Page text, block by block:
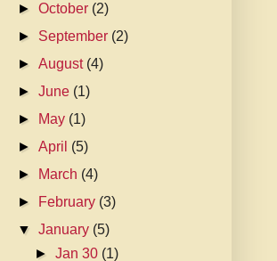
►October (2)
► September (2)
►August (4)
►June (1)
►
May (1)
►April (5)
►
March (4)
►
February (3)
▼January (5)
►Jan 30 (1)